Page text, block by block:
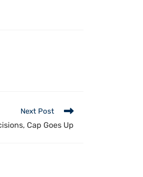
Next Post
Cap Goes Up